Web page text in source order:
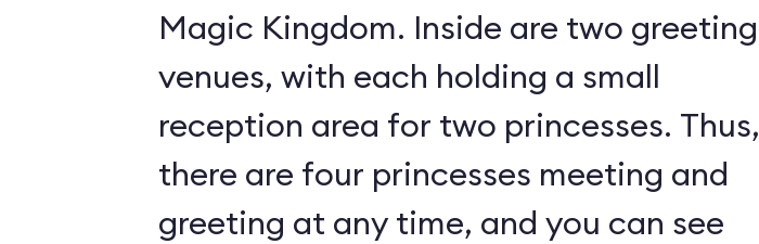
Magic Kingdom. Inside are two greeting
venues, with each holding a small
reception area for two princesses. Thus,
there are four princesses meeting and
greeting at any time, and you can see